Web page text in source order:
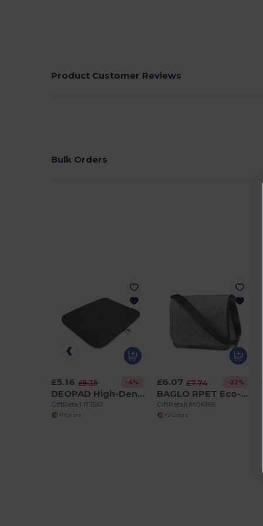
Product Customer Reviews
Bulk Orders
£5.16 £5.35 -4%
DEOPAD High-Density Foam 13-Inch Laptop Pouch by DEOPAD
GiftRetail IT3561
+1 Colors
£6.07 £7.74 -22%
BAGLO RPET Eco-Friendly RPET Felt Laptop Messenger Bag
GiftRetail MO6186
+2 Colors